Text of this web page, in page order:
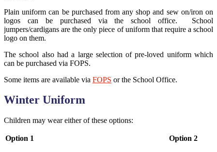
Plain uniform can be purchased from any shop and sew on/iron on
logos can be purchased via the school office. School
jumpers/cardigans are the only piece of uniform that require a school
logo on them.
The school also had a large selection of pre-loved uniform which
can be purchased via FOPS.
Some items are available via FOPS or the School Office.
Winter Uniform
Children may wear either of these options:
Option 1 Option 2